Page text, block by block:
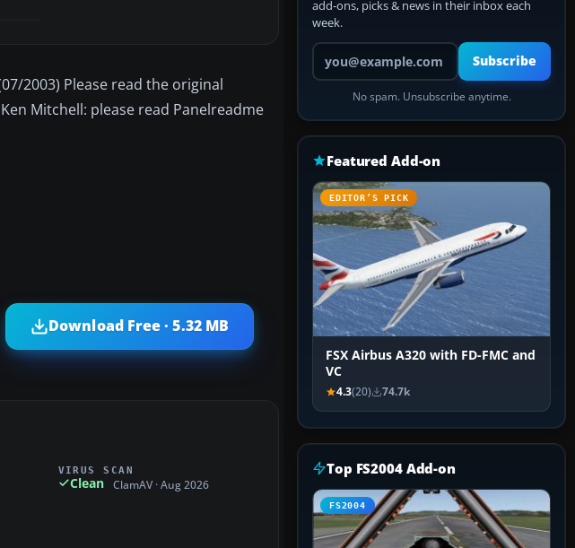
2003) Please read the original
Mitchell: please read Panelreadme
Download Free · 5.32 MB
VIRUS SCAN
Clean ClamAV · Aug 2026
add-ons, picks & news in their inbox each
week.
Your email address
Subscribe
No spam. Unsubscribe anytime.
Featured Add-on
EDITOR’S PICK
FSX Airbus A320 with FD-FMC and
VC
4.3(20) 74.7k
Top FS2004 Add-on
FS2004